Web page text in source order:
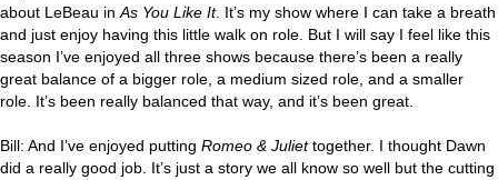
about LeBeau in As You Like It. It’s my show where I can take a breath
and just enjoy having this little walk on role. But I will say I feel like this
season I’ve enjoyed all three shows because there’s been a really
great balance of a bigger role, a medium sized role, and a smaller
role. It’s been really balanced that way, and it’s been great.
Bill: And I’ve enjoyed putting Romeo & Juliettogether. I thought Dawn
did a really good job. It’s just a story we all know so well but the cutting